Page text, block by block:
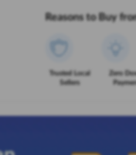
Reasons to Buy
Trusted Local
Sellers
Zero